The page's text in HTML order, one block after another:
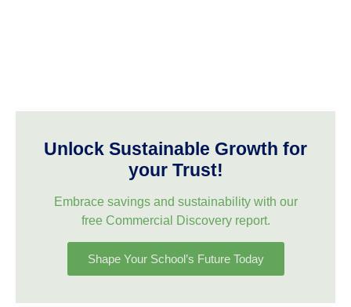
Unlock Sustainable Growth for
your Trust!
Embrace savings and sustainability with our
free Commercial Discovery report.
Shape Your School’s Future Today